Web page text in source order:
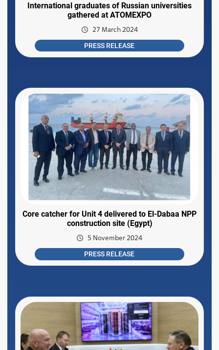
International graduates of Russian universities
gathered at ATOMEXPO
27 March 2024
PRESS RELEASE
Core catcher for Unit 4 delivered to El-Dabaa NPP
construction site (Egypt)
5 November 2024
PRESS RELEASE